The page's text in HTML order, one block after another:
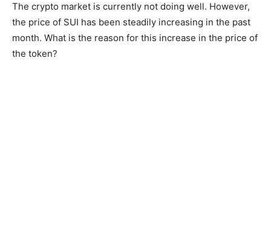
The crypto market is currently not doing well. However,
the price of SUI has been steadily increasing in the past
month. What is the reason for this increase in the price of
the token?